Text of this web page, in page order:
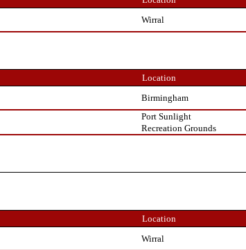
Wirral
Location
Birmingham
Port Sunlight
Recreation Grounds
Location
Wirral